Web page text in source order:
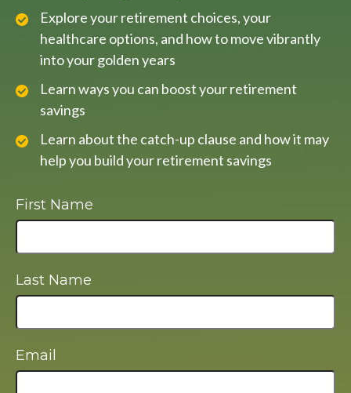
Explore your retirement choices, your
healthcare options, and how to move vibrantly
into your golden years
Learn ways you can boost your retirement
savings
Learn about the catch-up clause and how it may
help you build your retirement savings
First Name
Last Name
Email